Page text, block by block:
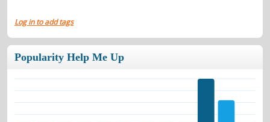
Log in to add tags
Popularity Help Me Up